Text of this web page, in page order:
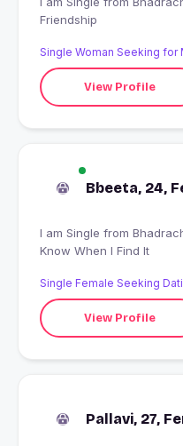
Friendship
Single Woman Seeking for
View Profile
Bbeeta, 24,
I am Single from Bhadrachalam, India looking for I'll
Know When I Find It
Single Female Seeking
View Profile
Pallavi, 27,